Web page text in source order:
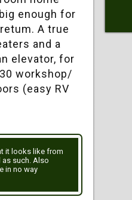
enough for
A true
and a
elevator, for
workshop/
(easy RV
it looks like from
as such. Also
in no way